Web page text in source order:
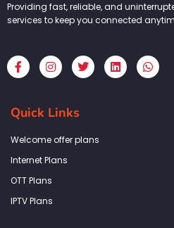
Providing fast, reliable, and
services to keep you connected
F
a
c
b
o
k
f
I
n
s
a
g
a
T
w
i
L
i
n
W
h
a
Quick Links
Welcome offer plans
Internet Plans
OTT Plans
IPTV Plans